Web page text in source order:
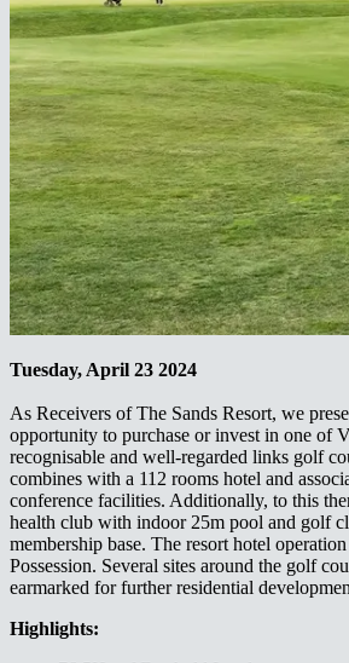
Tuesday, April 23 2024
As Receivers of The Sands Resort, we
opportunity to purchase or invest in one of
recognisable and well-regarded links golf
combines with a 112 rooms hotel and
conference facilities. Additionally, to this
health club with indoor 25m pool and golf
membership base. The resort hotel
Possession. Several sites around the golf
earmarked for further residential development (STCA).​​​​‌
Highlights:​​​​‌ ‍ ​‍​‍‌‍ ‌ ​‍‌‍‍‌‌‍‌ ‌‍‍‌‌‍ ‍​‍​‍​ ‍‍​‍​‍‌ ​ ‌‍​‌‌‍ ‍‌‍‍‌‌ ‌​‌ ‍‌​‍ ‍‌‍‍‌‌‍ ​‍​‍​‍ ​​‍​‍‌‍‍​‌ ​‍‌‍‌‌‌‍‌‍​‍​‍​ ‍‍​‍​‍‌‍‍​‌ ‌​‌ ‌​‌ ​​‌ ​ ​ ‍‍​‍ ​‍ ‌‍ ‌‌‍​‌‌‍​ ‌‍‍ ‌‍​‌‌ ‍‌​‍ ‌‌‍‌ ‌‍ ‌‍ ‌‍‌​‌ ‌ ‌‍‍‌‌‍ ‍​‍ ‍‌ ​ ‌‍​‌‌‍ ‍‌‍‍‌‌ ‌​‌ ‍‌​‍ ‍‌ ​ ‌ ‌​‌ ‌‌‌‍‌​‌‍‍‌‌‍ ​‍ ‌ ​ ‌ ‌​‌ ‌‌‌‍‌​‌‍‍‌‌‍ ​‍ ‌‍‍‌‌‍ ‍‌ ‌​‌‍‌‌‌‍ ‍‌ ‌​​‍ ‌‍‌‌‌‍‌​‌‍‍‌‌ ‌​​‍ ‌‍ ‌‌‍ ‌‍‌​‌‍‌‌​ ‌‌ ​​‌ ​‍‌‍‌‌‌ ​ ‌‍‌‌‌‍ ‍‌ ‌​‌‍​‌‌ ‌​‌‍‍‌‌‍ ‌‍ ‍​ ‍ ‌‍‍‌‌‍‌​​ ‌​ ​ ‌‍‌‌‌‍‌‍​ ‍​‌‍‌​‌‍​ ​ ‌‌​ ‌‌​‍ ‌‌‍​‍​ ‌​‌‍​‍​ ‌​​‍ ‌​ ‌​​ ‍​​ ‌‍‌‍‌​​‍ ‌​ ‍‌​ ​‌​ ​​‌‍​‍​‍ ‌‌‍​‍​ ‌ ‌‍​‍​ ​‍​ ‌‍​ ​‍​ ‍‌​ ‌‌​ ​‍​ ‌‍​ ‌‍‌‍‌‍​ ‍ ‌ ‌​‌ ‍‌‌ ​​‌‍‌‌​ ‌‌ ​​‌‍ ‌ ​ ‌ ‌​​ ‍ ‌ ​​‌‍​‌‌ ‌​‌‍‍​​ ‌‌‍​ ‌‍ ‌‍ ‍‌ ‌​‌‍‌‌‌‍ ‍‌ ‌​​‍‌‌​ ‌‌‌​​‍‌‌ ‌‍‍ ‌‍‌‌‌ ‍‌​‍‌‌​ ​ ‌​‌​​‍‌‌​ ​ ‌​‌​​‍‌‌​ ​‍​ ​‍‌‍‌​​ ‌‌​ ‌​​ ​‍‌‍​‌‌‍‌‌​ ​ ‌‍‌‍​ ​ ‌‍​‌​ ‍‌‌‍‌​​‍‌‌​ ​‍​ ​‍​‍‌‌​ ‌‌‌​‌​​‍ ‍‌‍​ ‌‍‍​‌‍‍‌‌‍ ​‌‍‌​‌ ​‍‌‍‌‌‌‍ ‍​‍‌‌​ ‌‌‌​​‍‌‌ ‌‍‍ ‌‍‌‌‌ ‍‌​‍‌‌​ ​ ‌​‌​​‍‌‌​ ​ ‌​‌​​‍‌‌​ ​‍​ ​‍​ ‍‌‌‍​‍‌‍​ ​ ‍‌‌‍​‌​ ​‌​ ‌‌​ ‌‍​ ‌​‌‍‌‌‌‍​ ​ ‌‍​‍‌‌​ ​‍​ ​‍​‍‌‌​ ‌‌‌​‌​​‍ ‍‌ ‌​‌‍‌‌‌ ‍​‌ ‌​​ ‌‍​‍‌‍​‌‌ ​ ‌‍‌‌‌‌‌‌‌ ​‍‌‍ ​​ ‌‌‍‍​‌ ‌​‌ ‌​‌ ​​‌ ​ ​‍‌‌​ ​ ‌​​‌​‍‌‌​ ​‍‌​‌‍​‍‌‌​ ​‍‌​‌‍‌‍ ‌‌‍​‌‌‍​ ‌‍‍ ‌‍​‌‌ ‍‌​‍ ‌‌‍‌ ‌‍ ‌‍ ‌‍‌​‌ ‌ ‌‍‍‌‌‍ ‍​‍ ‍‌ ​ ‌‍​‌‌‍ ‍‌‍‍‌‌ ‌​‌ ‍‌​‍ ‍‌ ​ ‌ ‌​‌ ‌‌‌‍‌​‌‍‍‌‌‍ ​‍‌‌​ ​‍‌​‌‍‌ ​ ‌ ‌​‌ ‌‌‌‍‌​‌‍‍‌‌‍ ​‍‌‍‌‍‍‌‌‍‌​​ ‌​ ​ ‌‍‌‌‌‍‌‍​ ‍​‌‍‌​‌‍​ ​ ‌‌​ ‌‌​‍ ‌‌‍​‍​ ‌​‌‍​‍​ ‌​​‍ ‌​ ‌​​ ‍​​ ‌‍‌‍‌​​‍ ‌​ ‍‌​ ​‌​ ​​‌‍​‍​‍ ‌‌‍​‍​ ‌ ‌‍​‍​ ​‍​ ‌‍​ ​‍​ ‍‌​ ‌‌​ ​‍​ ‌‍​ ‌‍‌‍‌‍​‍‌‍‌ ‌​‌ ‍‌‌ ​​‌‍‌‌​ ‌‌ ​​‌‍ ‌ ​ ‌ ‌​​‍‌‍‌ ​​‌‍​‌‌ ‌​‌‍‍​​ ‌‌‍​ ‌‍ ‌‍ ‍‌ ‌​‌‍‌‌‌‍ ‍‌ ‌​​‍‌‌​ ‌‌‌​​‍‌‌ ‌‍‍ ‌‍‌‌‌ ‍‌​‍‌‌​ ​ ‌​‌​​‍‌‌​ ​ ‌​‌​​‍‌‌​ ​‍​ ​‍‌‍‌​​ ‌‌​ ‌​​ ​‍‌‍​‌‌‍‌‌​ ​ ‌‍‌‍​ ​ ‌‍​‌​ ‍‌‌‍‌​​‍‌‌​ ​‍​ ​‍​‍‌‌​ ‌‌‌​‌​​‍ ‍‌‍​ ‌‍‍​‌‍‍‌‌‍ ​‌‍‌​‌ ​‍‌‍‌‌‌‍ ‍​‍‌‌​ ‌‌‌​​‍‌‌ ‌‍‍ ‌‍‌‌‌ ‍‌​‍‌‌​ ​ ‌​‌​​‍‌‌​ ​ ‌​‌​​‍‌‌​ ​‍​ ​‍​ ‍‌‌‍​‍‌‍​ ​ ‍‌‌‍​‌​ ​‌​ ‌‌​ ‌‍​ ‌​‌‍‌‌‌‍​ ​ ‌‍​‍‌‌​ ​‍​ ​‍​‍‌‌​ ‌‌‌​‌​​‍ ‍‌ ‌​‌‍‌‌‌ ‍​‌ ‌​​‍‌‍‌ ​​‌‍‌‌‌ ​‍‌ ​ ‌ ​​‌‍‌‌‌‍​ ‌ ‌​‌‍‍‌‌ ‌‍‌‍‌‌​ ‌‌ ​​‌ ‌‌‌‍​‍‌‍ ​‌‍‍‌‌ ​ ‌‍‍​‌‍‌‌‌‍‌​​‍​‍‌ ‌